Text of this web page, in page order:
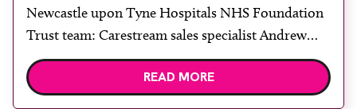
Newcastle upon Tyne Hospitals NHS Foundation
Trust team: Carestream sales specialist Andrew
Robson, applications specialist Neil Lewis, trust
radiology services manager Graeme Hughes,
Carestream key account manager Jonathan
READ MORE